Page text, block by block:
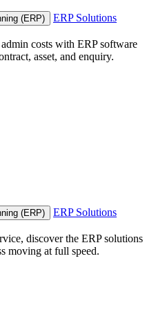
(ERP)
ERP Solutions
costs with ERP software
asset, and enquiry.
(ERP)
ERP Solutions
discover the ERP solutions
moving at full speed.